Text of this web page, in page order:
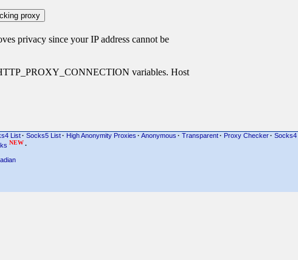
privacy since your IP address cannot be
variables. Host
List · Socks5 List · High Anonymity Proxies · Anonymous · Transparent · Proxy Checker · Socks4
NEW·